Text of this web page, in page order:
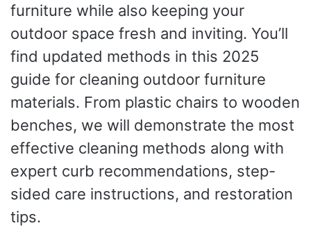
furniture while also keeping your
outdoor space fresh and inviting. You’ll
find updated methods in this 2025
guide for cleaning outdoor furniture
materials. From plastic chairs to wooden
benches, we will demonstrate the most
effective cleaning methods along with
expert curb recommendations, step-
sided care instructions, and restoration
tips.